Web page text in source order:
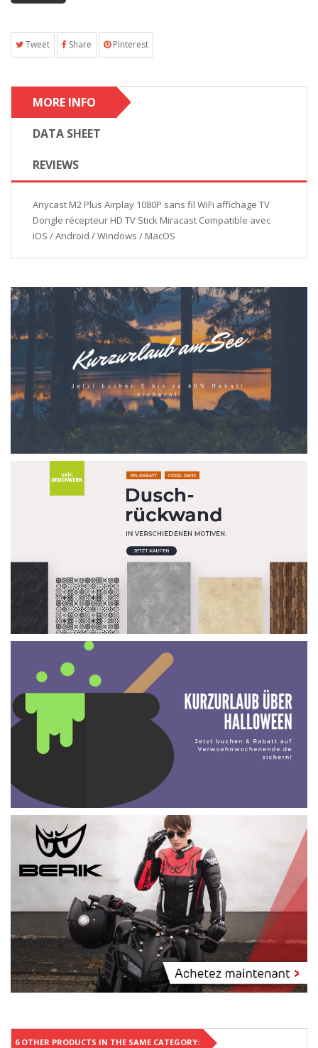
Tweet Share Pinterest
MORE INFO
DATA SHEET
REVIEWS
Anycast M2 Plus Airplay 1080P sans fil WiFi affichage TV
Dongle récepteur HD TV Stick Miracast Compatible avec
iOS / Android / Windows / MacOS
6 OTHER PRODUCTS IN THE SAME CATEGORY: